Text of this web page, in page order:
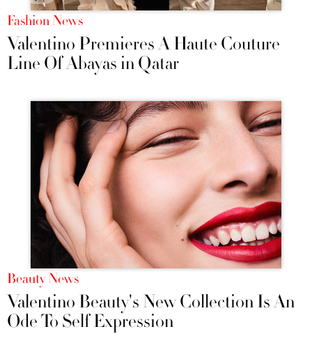
Fashion News
Valentino Premieres A Haute Couture
Line Of Abayas in Qatar
Beauty News
Valentino Beauty's New Collection Is An
Ode To Self Expression